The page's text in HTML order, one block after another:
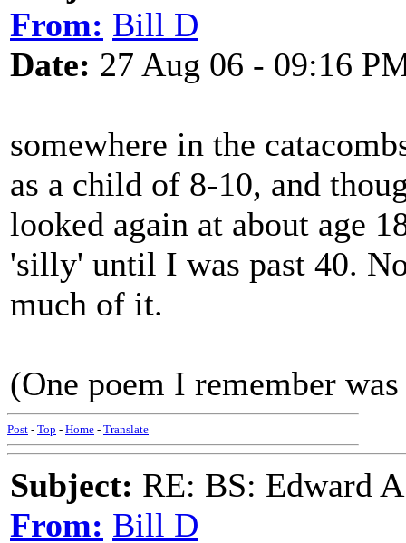
From: Bill D
Date: 27 Aug 06 - 09:16
somewhere in the
as a child of 8-10, and
looked again at about age
'silly' until I was past 40.
much of it.
(One poem I remember
Post - Top - Home - Translate
Subject: RE: BS: Edward
From: Bill D